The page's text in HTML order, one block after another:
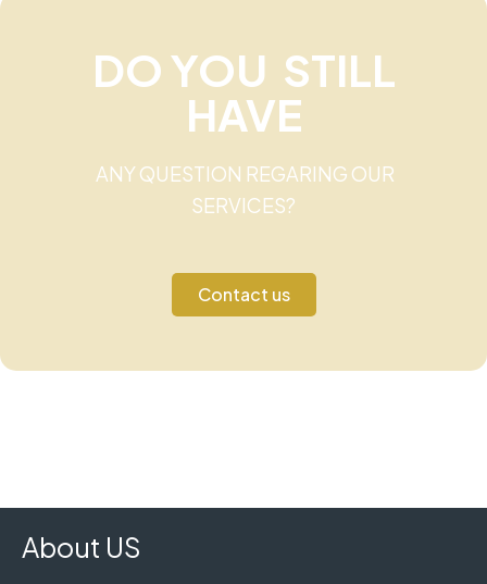
DO YOU STILL
HAVE
ANY QUESTION REGARING OUR
SERVICES?
Contact us
About US